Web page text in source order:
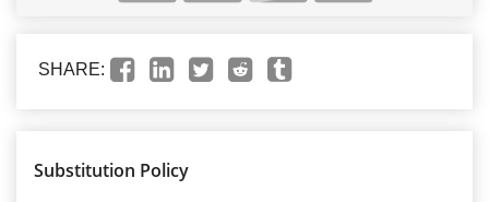
SHARE:
Substitution Policy